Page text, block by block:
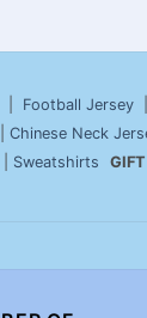
Football Jersey
Chinese Neck
Sweatshirts